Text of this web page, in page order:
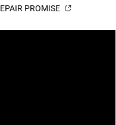
PROMISE